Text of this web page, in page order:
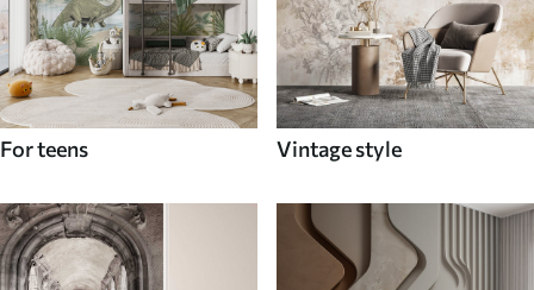
For teens Vintage style